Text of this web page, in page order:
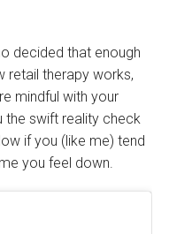
decided that enough
retail therapy works,
mindful with your
the swift reality check
if you (like me) tend
you feel down.